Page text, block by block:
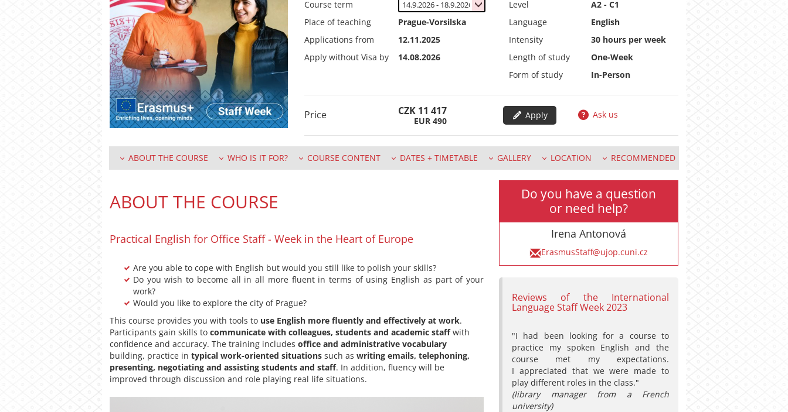
Course term Level
A2 - C1
Place of teaching
Prague-Vorsilska Language
English
Applications from
12.11.2025 Intensity
30 hours per week
Length of study
One-Week
Apply without Visa by
14.08.2026
Form of study
In-Person
Price CZK 11 417
EUR 490
Ask us
ABOUT THE COURSE WHO IS IT FOR? COURSE CONTENT DATES + TIMETABLE GALLERY LOCATION RECOMMENDED
ABOUT THE COURSE
Practical English for Office Staff - Week in the Heart of Europe
Are you able to cope with English but would you still like to polish your skills?
Do you wish to become all in all more fluent in terms of using English as part of your
work?
Would you like to explore the city of Prague?
This course provides you with tools to use English more fluently and effectively at work.
Participants gain skills to communicate with colleagues, students and academic staffwith
confidence and accuracy. The training includes office and administrative vocabulary
building, practice in typical work-oriented situations such as writing emails, telephoning,
presenting, negotiating and assisting students and staff. In addition, fluency will be
improved through discussion and role playing real life situations.
Do you have a question
or need help?
Irena Antonová
ErasmusStaff@ujop.cuni.cz
Reviews of the International
Language Staff Week 2023
"I had been looking for a course to
practice my spoken English and the
course met my expectations.
I appreciated that we were made to
play different roles in the class."
(library manager from a French
university)